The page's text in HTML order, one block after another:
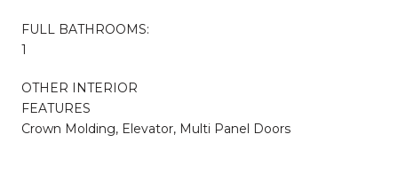
FULL BATHROOMS:
1
OTHER INTERIOR
FEATURES
Crown Molding, Elevator, Multi Panel Doors